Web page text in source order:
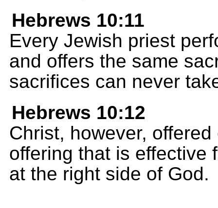
Hebrews 10:11
Every Jewish priest
and offers the same
sacrifices can never
Hebrews 10:12
Christ, however,
offering that is effective
at the right side of God.